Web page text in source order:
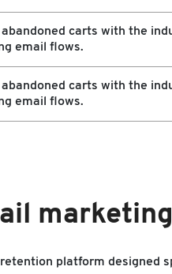
abandoned carts with the
email flows.
abandoned carts with the
email flows.
platform designed